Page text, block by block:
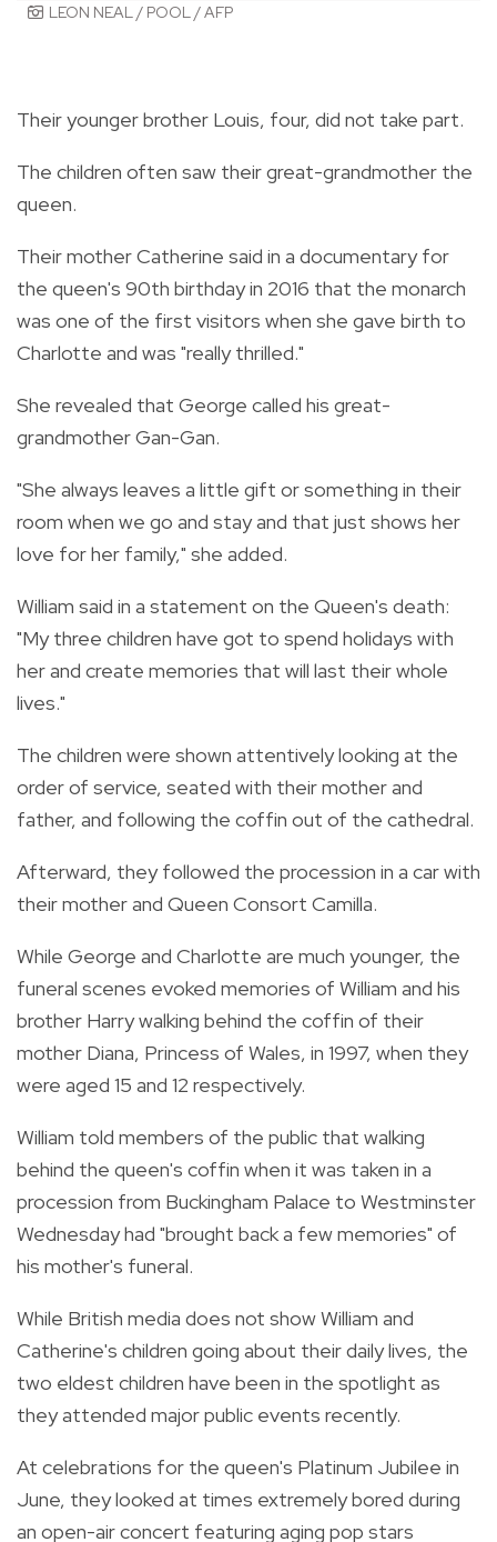
LEON NEAL / POOL / AFP
Their younger brother Louis, four, did not take part.
The children often saw their great-grandmother the
queen.
Their mother Catherine said in a documentary for
the queen's 90th birthday in 2016 that the monarch
was one of the first visitors when she gave birth to
Charlotte and was "really thrilled."
She revealed that George called his great-
grandmother Gan-Gan.
"She always leaves a little gift or something in their
room when we go and stay and that just shows her
love for her family," she added.
William said in a statement on the Queen's death:
"My three children have got to spend holidays with
her and create memories that will last their whole
lives."
The children were shown attentively looking at the
order of service, seated with their mother and
father, and following the coffin out of the cathedral.
Afterward, they followed the procession in a car with
their mother and Queen Consort Camilla.
While George and Charlotte are much younger, the
funeral scenes evoked memories of William and his
brother Harry walking behind the coffin of their
mother Diana, Princess of Wales, in 1997, when they
were aged 15 and 12 respectively.
William told members of the public that walking
behind the queen's coffin when it was taken in a
procession from Buckingham Palace to Westminster
Wednesday had "brought back a few memories" of
his mother's funeral.
While British media does not show William and
Catherine's children going about their daily lives, the
two eldest children have been in the spotlight as
they attended major public events recently.
At celebrations for the queen's Platinum Jubilee in
June, they looked at times extremely bored during
an open-air concert featuring aging pop stars